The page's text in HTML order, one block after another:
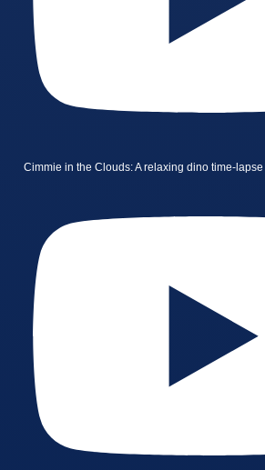
Cimmie in the Clouds: A relaxing dino time-lapse